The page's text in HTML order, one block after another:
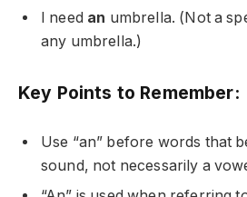
I need an umbrella. (Not a
any umbrella.)
Key Points to Remember:
Use “an” before words that
sound, not necessarily a